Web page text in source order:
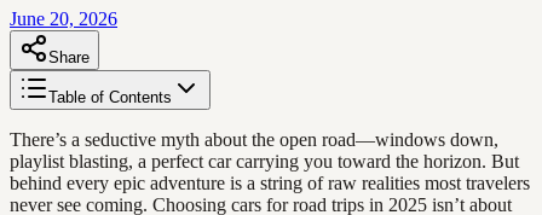
June 20, 2026
Share
Table of Contents
There’s a seductive myth about the open road—windows down,
playlist blasting, a perfect car carrying you toward the horizon. But
behind every epic adventure is a string of raw realities most travelers
never see coming. Choosing cars for road trips in 2025 isn’t about